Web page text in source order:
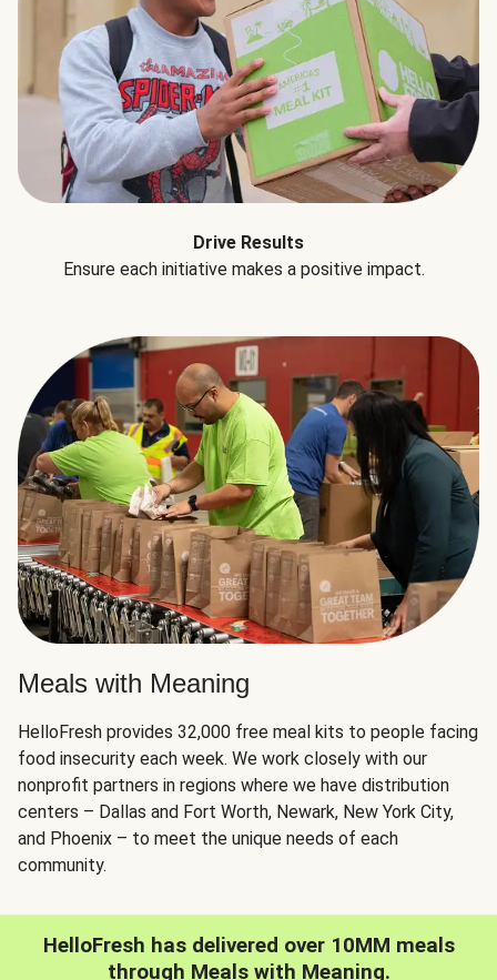
Drive Results
Ensure each initiative makes a positive impact.
Meals with Meaning
HelloFresh provides 32,000 free meal kits to people facing
food insecurity each week. We work closely with our
nonprofit partners in regions where we have distribution
centers – Dallas and Fort Worth, Newark, New York City,
and Phoenix – to meet the unique needs of each
community.
HelloFresh has delivered over 10MM meals
through Meals with Meaning.